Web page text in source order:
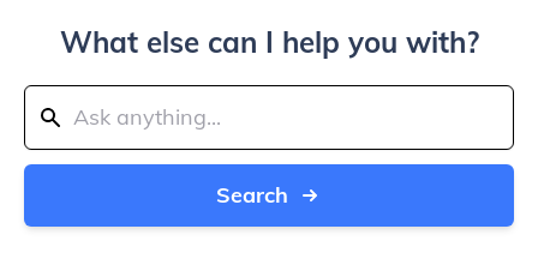
What else can I help you with?
Search